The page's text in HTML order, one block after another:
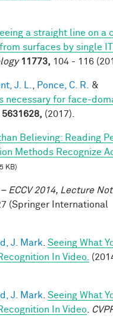
a straight line on a
surfaces by single IT
11773, 104 - 116
J. L. Ponce, C. R.
&
necessary for face-
5631628, (2017).
Believing: Reading
Methods Recognize
KB)
ECCV 2014, Lecture
(Springer International
J. Mark Seeing What
In Video.
J. Mark Seeing What
In Video